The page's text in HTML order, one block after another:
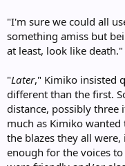
"I'm sure we could all
something amiss but
at least, look like
"Later," Kimiko insisted
different than the first.
distance, possibly three
much as Kimiko
the blazes they all
enough for the voices